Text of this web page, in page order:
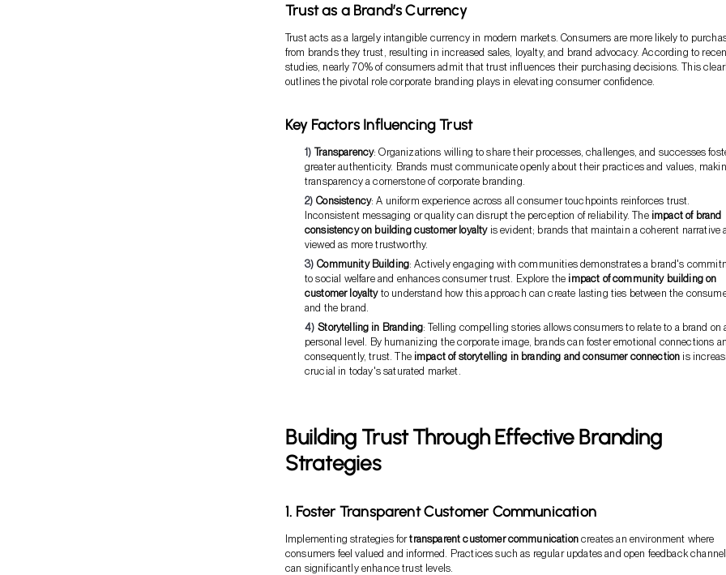
Trust as a Brand’s Currency
Trust acts as a largely intangible currency in modern markets. Consumers are more likely to
from brands they trust, resulting in increased sales, loyalty, and brand advocacy. According to
studies, nearly 70% of consumers admit that trust influences their purchasing decisions. This
outlines the pivotal role corporate branding plays in elevating consumer confidence.
Key Factors Influencing Trust
Transparency: Organizations willing to share their processes, challenges, and successes
greater authenticity. Brands must communicate openly about their practices and values,
transparency a cornerstone of corporate branding.
Consistency: A uniform experience across all consumer touchpoints reinforces trust.
Inconsistent messaging or quality can disrupt the perception of reliability. The impact of brand
consistency on building customer loyaltyis evident; brands that maintain a coherent narrative
viewed as more trustworthy.
Community Building: Actively engaging with communities demonstrates a brand's
to social welfare and enhances consumer trust. Explore the impact of community building on
customer loyaltyto understand how this approach can create lasting ties between the
and the brand.
Storytelling in Branding: Telling compelling stories allows consumers to relate to a brand on
personal level. By humanizing the corporate image, brands can foster emotional connections
consequently, trust. The impact of storytelling in branding and consumer connection is
crucial in today's saturated market.
Building Trust Through Effective Branding
Strategies
1. Foster Transparent Customer Communication
Implementing strategies fortransparent customer communicationcreates an environment where
consumers feel valued and informed. Practices such as regular updates and open feedback
can significantly enhance trust levels.